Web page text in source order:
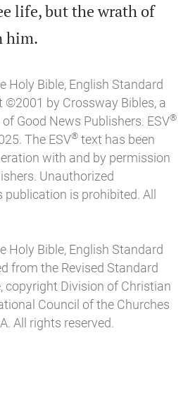
life, but the wrath of
him.
Holy Bible, English Standard
©2001 by Crossway Bibles, a
Good News Publishers. ESV®
The ESV® text has been
with and by permission
Unauthorized
is prohibited. All
Holy Bible, English Standard
from the Revised Standard
copyright Division of Christian
Council of the Churches
All rights reserved.